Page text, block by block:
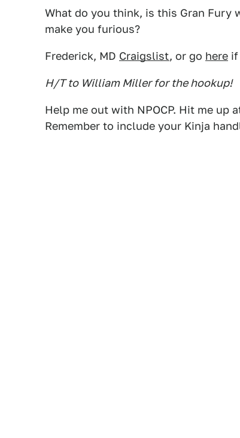
What do you think, is this Gran Fury
make you furious?
Frederick, MD Craigslist, or go here if
H/T to William Miller for the hookup!
Help me out with NPOCP. Hit me up
Remember to include your Kinja